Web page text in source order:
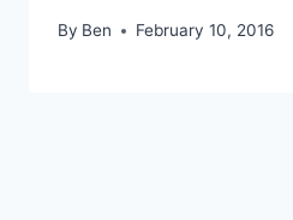
By Ben February 10, 2016